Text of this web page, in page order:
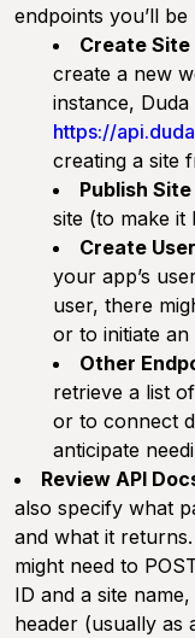
endpoints you’ll
Create Site
create a new
instance,
https://
creating a site
Publish
site (to make it
Create
your app’s
user, there
or to initiate an
Other
retrieve a list
or to connect
anticipate
Review API
also specify what
and what it
might need to
ID and a site
header (usually as